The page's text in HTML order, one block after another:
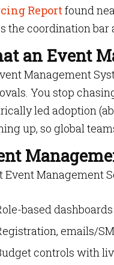
Reportfound
the coordination
an Event
Management
You stop
led adoption
up, so global
Event Management
based
emails/
controls with